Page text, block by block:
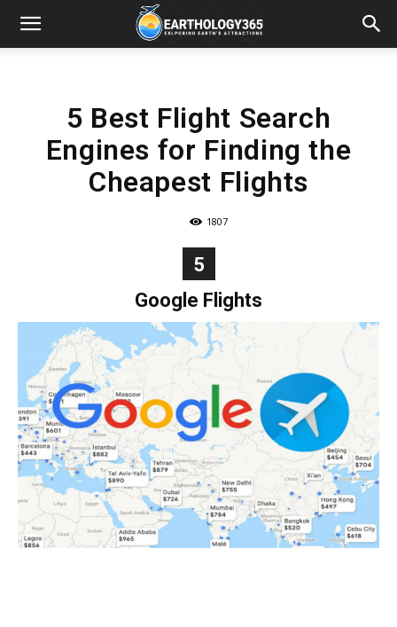
5 Best Flight Search
Engines for Finding the
Cheapest Flights
1807
5
Google Flights